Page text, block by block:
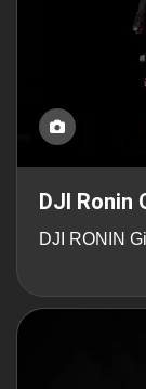
DJI Ronin
DJI RONIN